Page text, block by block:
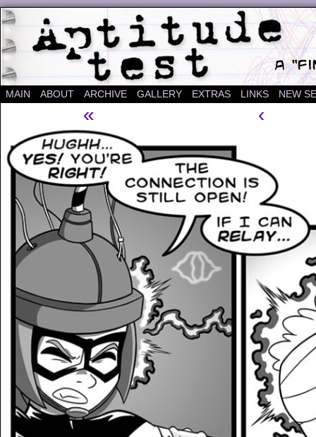
A "Finished" Webcomic
MAIN ABOUT ARCHIVE GALLERY EXTRAS LINKS NEW
« ‹